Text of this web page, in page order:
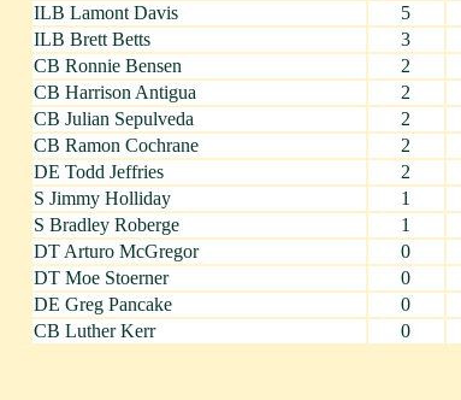
ILB Lamont Davis
5
ILB Brett Betts
3
CB Ronnie Bensen
2
CB Harrison Antigua
2
CB Julian Sepulveda
2
CB Ramon Cochrane
2
DE Todd Jeffries
2
S Jimmy Holliday
1
S Bradley Roberge
1
DT Arturo McGregor
0
DT Moe Stoerner
0
DE Greg Pancake
0
CB Luther Kerr
0